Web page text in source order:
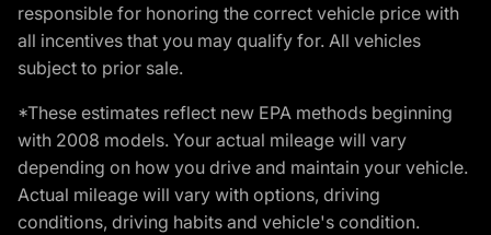
responsible for honoring the correct vehicle price with
all incentives that you may qualify for. All vehicles
subject to prior sale.
*These estimates reflect new EPA methods beginning
with 2008 models. Your actual mileage will vary
depending on how you drive and maintain your vehicle.
Actual mileage will vary with options, driving
conditions, driving habits and vehicle's condition.